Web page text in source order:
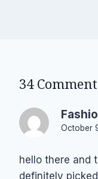
34
October
hello there and
definitely